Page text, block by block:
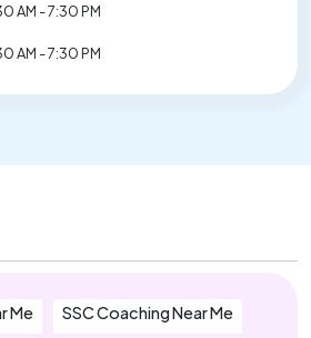
AM - 7:30 PM
AM - 7:30 PM
Me SSC Coaching Near Me